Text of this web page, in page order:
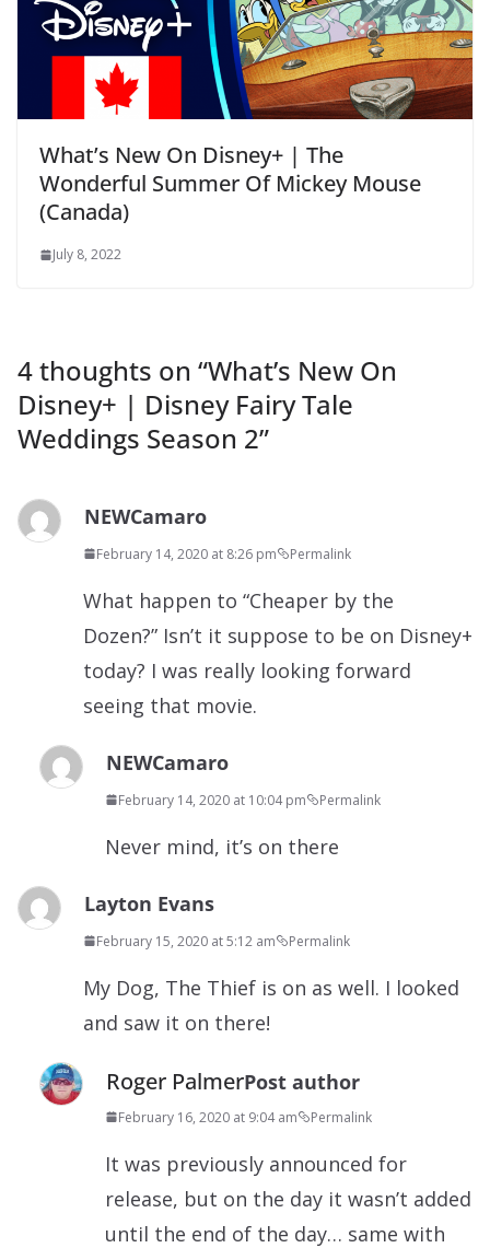
What’s New On Disney+ | The
Wonderful Summer Of Mickey Mouse
(Canada)
July 8, 2022
4 thoughts on “What’s New On
Disney+ | Disney Fairy Tale
Weddings Season 2”
NEWCamaro
February 14, 2020 at 8:26 pm Permalink
What happen to “Cheaper by the
Dozen?” Isn’t it suppose to be on Disney+
today? I was really looking forward
seeing that movie.
NEWCamaro
February 14, 2020 at 10:04 pm Permalink
Never mind, it’s on there
Layton Evans
February 15, 2020 at 5:12 am Permalink
My Dog, The Thief is on as well. I looked
and saw it on there!
Roger PalmerPost author
February 16, 2020 at 9:04 am Permalink
It was previously announced for
release, but on the day it wasn’t added
until the end of the day… same with